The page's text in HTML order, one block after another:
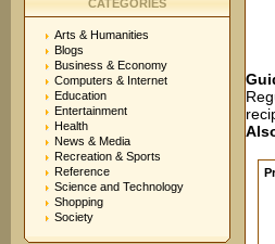
CATEGORIES
Arts & Humanities
Blogs
Business & Economy
Computers & Internet
Education
Entertainment
Health
News & Media
Recreation & Sports
Reference
Science and Technology
Shopping
Society